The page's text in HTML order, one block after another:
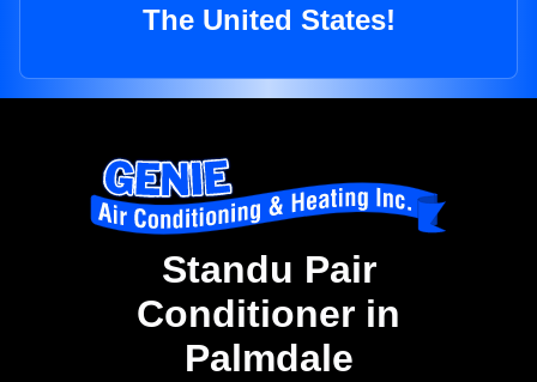
The United States!
Standu Pair
Conditioner in
Palmdale